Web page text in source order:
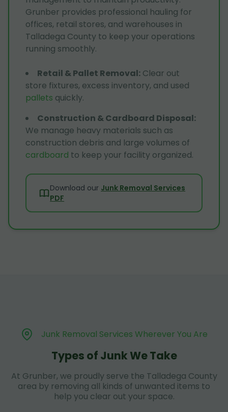
Grunber provides professional hauling for
offices, retail stores, and warehouses in
Talladega County to keep your operations
running smoothly.
Retail & Pallet Removal: Clear out
store fixtures, excess inventory, and used
pallets quickly.
Construction & Cardboard Disposal:
We manage heavy materials such as
construction debris and large volumes of
cardboard to keep your facility organized.
Download our Junk Removal Services
PDF
Junk Removal Services Wherever You Are
Types of Junk We Take
At Grunber, we proudly serve the Talladega County
area by removing all kinds of unwanted items to
help you clear out your space.